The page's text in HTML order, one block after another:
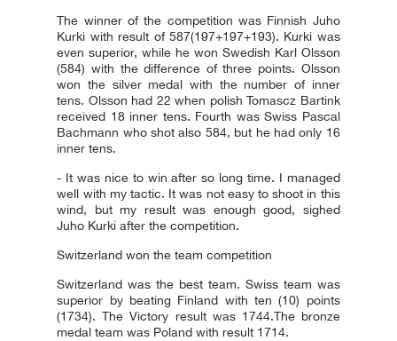
The winner of the competition was Finnish Juho
Kurki with result of 587(197+197+193). Kurki was
even superior, while he won Swedish Karl Olsson
(584) with the difference of three points. Olsson
won the silver medal with the number of inner
tens. Olsson had 22 when polish Tomascz Bartink
received 18 inner tens. Fourth was Swiss Pascal
Bachmann who shot also 584, but he had only 16
inner tens.
- It was nice to win after so long time. I managed
well with my tactic. It was not easy to shoot in this
wind, but my result was enough good, sighed
Juho Kurki after the competition.
Switzerland won the team competition
Switzerland was the best team. Swiss team was
superior by beating Finland with ten (10) points
(1734). The Victory result was 1744.The bronze
medal team was Poland with result 1714.